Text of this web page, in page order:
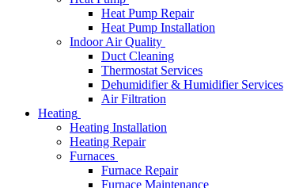
Heat Pump Repair
Heat Pump Installation
Indoor Air Quality
Duct Cleaning
Thermostat Services
Dehumidifier & Humidifier Services
Air Filtration
Heating
Heating Installation
Heating Repair
Furnaces
Furnace Repair
Furnace Maintenance